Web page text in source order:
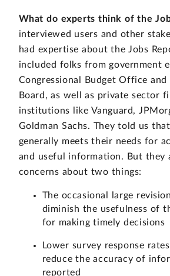
What do experts think of the
interviewed users and other
had expertise about the Jobs
included folks from government
Congressional Budget Office and
Board, as well as private sector
institutions like Vanguard,
Goldman Sachs. They told us
generally meets their needs for
and useful information. But they
concerns about two things:
The occasional large
diminish the usefulness of
for making timely decisions
Lower survey response
reduce the accuracy of
reported